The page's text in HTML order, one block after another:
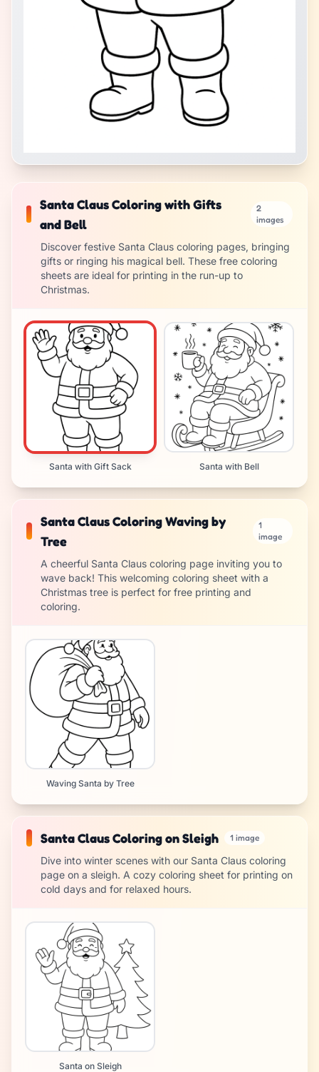
Santa Claus Coloring with Gifts
and Bell
2
images
Discover festive Santa Claus coloring pages, bringing
gifts or ringing his magical bell. These free coloring
sheets are ideal for printing in the run-up to
Christmas.
Santa with Gift Sack Santa with Bell
Santa Claus Coloring Waving by
Tree
1
image
A cheerful Santa Claus coloring page inviting you to
wave back! This welcoming coloring sheet with a
Christmas tree is perfect for free printing and
coloring.
Waving Santa by Tree
Santa Claus Coloring on Sleigh 1 image
Dive into winter scenes with our Santa Claus coloring
page on a sleigh. A cozy coloring sheet for printing on
cold days and for relaxed hours.
Santa on Sleigh